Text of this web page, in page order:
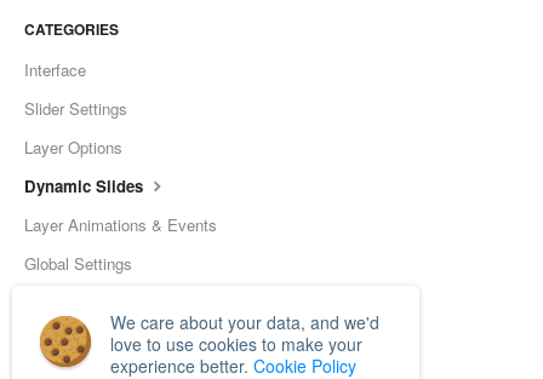
We care about your data, and we'd
love to use cookies to make your
experience better. Cookie Policy
CATEGORIES
Interface
Slider Settings
Layer Options
Dynamic Slides
Layer Animations & Events
Global Settings
Frequently Asked Questions